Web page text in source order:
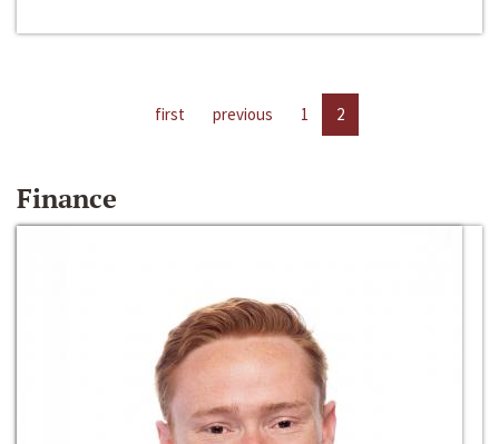
first previous 1 2
Finance